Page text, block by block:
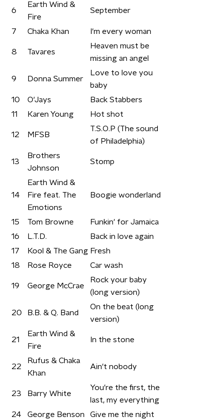
6
Earth Wind &
Fire
September
7 Chaka Khan I'm every woman
8 Tavares
Heaven must be
missing an angel
9 Donna Summer
Love to love you
baby
10
O'Jays
Back Stabbers
11
Karen Young Hot shot
12 MFSB
T.S.O.P (The sound
of Philadelphia)
13
Brothers
Johnson
Stomp
14
Earth Wind &
Fire feat. The
Emotions
Boogie wonderland
15 Tom Browne
Funkin' for Jamaica
16
L.T.D.
Back in love again
17
Kool & The Gang Fresh
18
Rose Royce Car wash
19 George McCrae
Rock your baby
(long version)
20 B.B. & Q. Band
On the beat (long
version)
21
Earth Wind &
Fire
In the stone
22
Rufus & Chaka
Khan
Ain't nobody
23 Barry White
You're the first, the
last, my everything
24
George Benson Give me the night